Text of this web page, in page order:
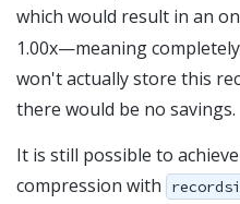
which would result in an
1.00x—meaning
won't actually store this
there would be no savings.
It is still possible to
compression with